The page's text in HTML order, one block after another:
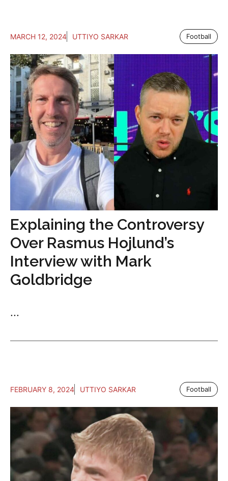
MARCH 12, 2024 UTTIYO SARKAR Football
Explaining the Controversy
Over Rasmus Hojlund’s
Interview with Mark
Goldbridge
...
FEBRUARY 8, 2024 UTTIYO SARKAR Football